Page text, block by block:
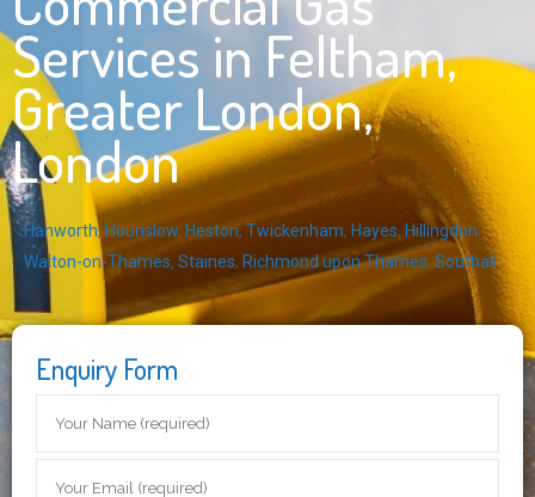
Services in Feltham,
Greater London,
London
Hanworth, Hounslow, Heston,Twickenham, Hayes, Hillingdon,
Walton-on-Thames, Staines, Richmond upon Thames, Southall
Enquiry Form